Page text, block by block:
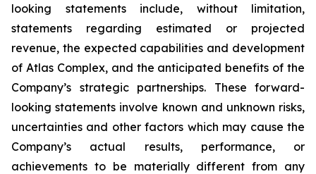
looking statements include, without limitation,
statements regarding estimated or projected
revenue, the expected capabilities and development
of Atlas Complex, and the anticipated benefits of the
Company’s strategic partnerships. These forward-
looking statements involve known and unknown risks,
uncertainties and other factors which may cause the
Company’s actual results, performance, or
achievements to be materially different from any